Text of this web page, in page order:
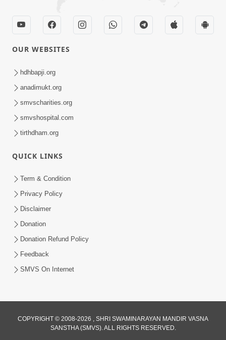
02:00:00
Sankalp Sabha | 25 Jul, 2026
Maya Na Pravah Mathi Bachva No Ekmatra
Upay | Sant Vani - 87
01:00:00
Ahankar Ane Nakaratmak Vicharo Thi
Mukti Kevi Rite Melavvi? | Sant Vani - 86
OUR WEBSITES
hdhbapji.org
anadimukt.org
smvscharities.org
smvshospital.com
tirthdham.org
QUICK LINKS
Term & Condition
Privacy Policy
Disclaimer
Donation
Donation Refund Policy
Feedback
SMVS On Internet
COPYRIGHT © 2008-2026 , SHRI SWAMINARAYAN MANDIR VASNA
SANSTHA (SMVS). ALL RIGHTS RESERVED.